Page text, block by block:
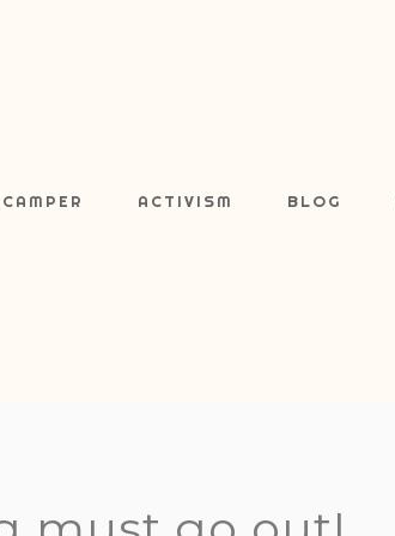
CAMPER ACTIVISM BLOG